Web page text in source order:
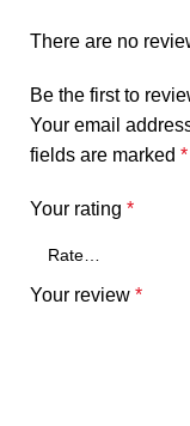
There are no
Be the first to
Your email
fields are marked *
Your rating *
Your review *